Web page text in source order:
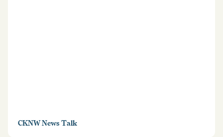
CKNW News Talk